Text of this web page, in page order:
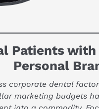
Patients with
Personal
corporate dental
marketing budgets